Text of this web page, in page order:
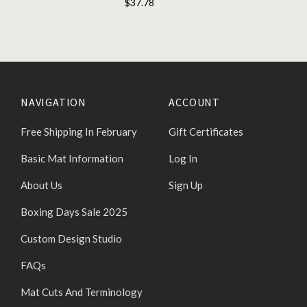
NAVIGATION
Free Shipping In February
Basic Mat Information
About Us
Boxing Days Sale 2025
Custom Design Studio
FAQs
Mat Cuts And Terminology
ACCOUNT
Gift Certificates
Log In
Sign Up